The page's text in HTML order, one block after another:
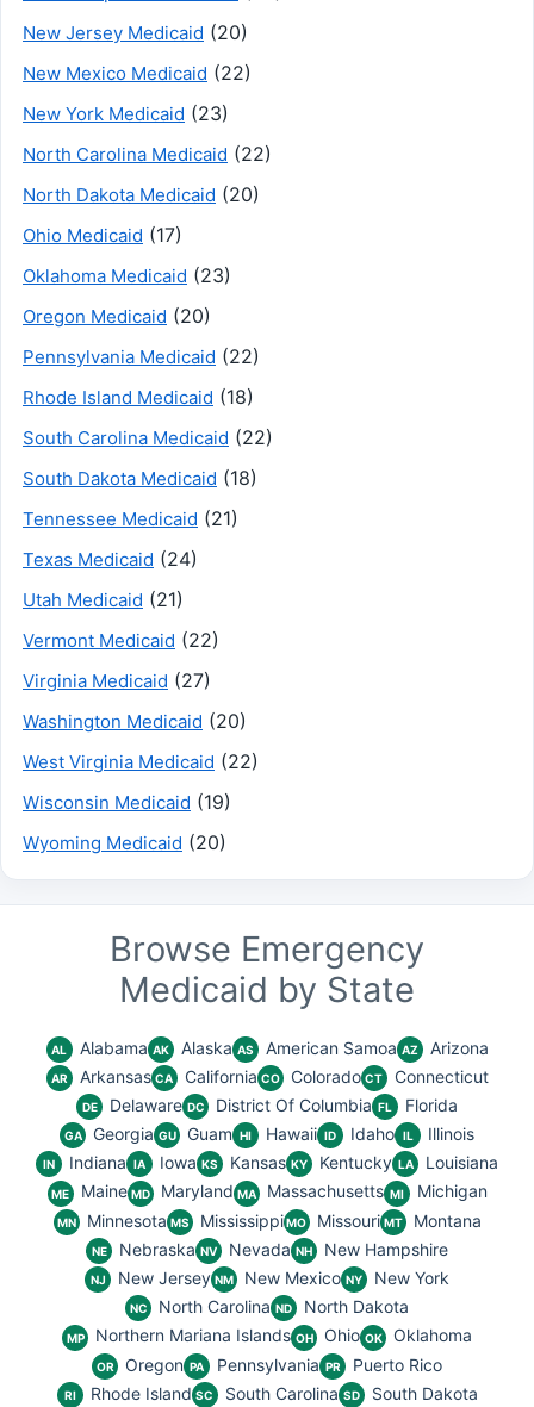
New Jersey Medicaid (20)
New Mexico Medicaid (22)
New York Medicaid (23)
North Carolina Medicaid (22)
North Dakota Medicaid (20)
Ohio Medicaid (17)
Oklahoma Medicaid (23)
Oregon Medicaid (20)
Pennsylvania Medicaid (22)
Rhode Island Medicaid (18)
South Carolina Medicaid (22)
South Dakota Medicaid (18)
Tennessee Medicaid (21)
Texas Medicaid (24)
Utah Medicaid (21)
Vermont Medicaid (22)
Virginia Medicaid (27)
Washington Medicaid (20)
West Virginia Medicaid (22)
Wisconsin Medicaid (19)
Wyoming Medicaid (20)
Browse Emergency
Medicaid by State
AL Alabama AK Alaska AS American Samoa AZ Arizona
AR Arkansas CA California CO Colorado CT Connecticut
DE Delaware DC District Of Columbia FL Florida
GA Georgia GU Guam HI Hawaii ID Idaho IL Illinois
IN Indiana IA Iowa KS Kansas KY Kentucky LA Louisiana
ME Maine MD Maryland MA Massachusetts MI Michigan
MN Minnesota MS Mississippi MO Missouri MT Montana
NE Nebraska NV Nevada NH New Hampshire
NJ New Jersey NM New Mexico NY New York
NC North Carolina ND North Dakota
MP Northern Mariana Islands OH Ohio OK Oklahoma
OR Oregon PA Pennsylvania PR Puerto Rico
RI Rhode Island SC South Carolina SD South Dakota